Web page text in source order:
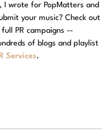
I wrote for PopMatters and
your music? Check out
full PR campaigns --
of blogs and playlist
Services.